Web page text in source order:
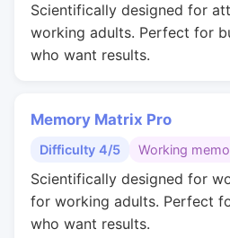
Scientifically designed for
working adults. Perfect for
who want results.
Memory Matrix Pro
Difficulty 4/5 Working
Scientifically designed for
for working adults. Perfect
who want results.